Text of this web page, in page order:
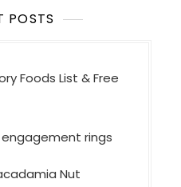
POSTS
Foods List & Free
rings
Nut